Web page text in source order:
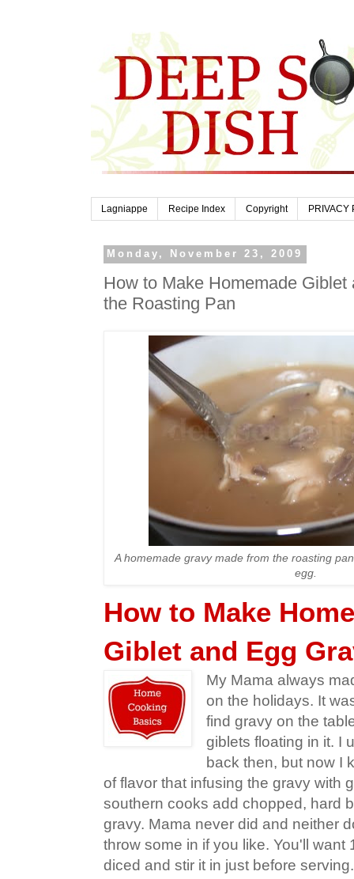
Lagniappe Recipe Index Copyright PRIVACY
Monday, November 23, 2009
How to Make Homemade Giblet
the Roasting Pan
A homemade gravy made from the roasting
egg.
How to Make
Giblet and Egg
My Mama always
on the holidays. It
find gravy on the
giblets floating in it. I
back then, but now I
of flavor that infusing the gravy with
southern cooks add chopped, hard
gravy. Mama never did and neither
throw some in if you like. You'll want
diced and stir it in just before serving.